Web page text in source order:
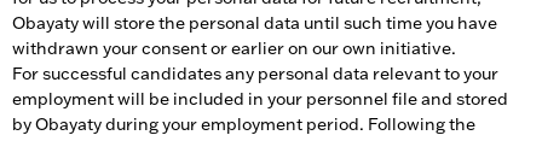
Obayaty will store the personal data until such time you have
withdrawn your consent or earlier on our own initiative.
For successful candidates any personal data relevant to your
employment will be included in your personnel file and stored
by Obayaty during your employment period. Following the